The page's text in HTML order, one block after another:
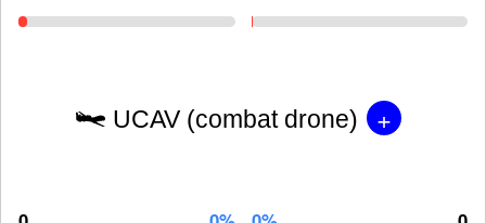
UCAV (combat drone) +